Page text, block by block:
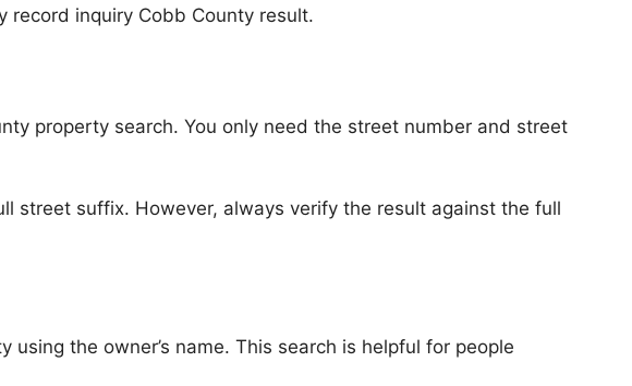
record inquiry Cobb County result.
property search. You only need the street number and street
street suffix. However, always verify the result against the full
the owner’s name. This search is helpful for people